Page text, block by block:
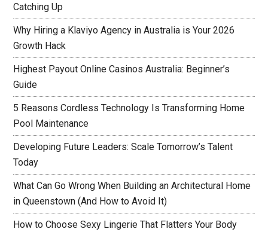
Catching Up
Why Hiring a Klaviyo Agency in Australia is Your 2026
Growth Hack
Highest Payout Online Casinos Australia: Beginner’s
Guide
5 Reasons Cordless Technology Is Transforming Home
Pool Maintenance
Developing Future Leaders: Scale Tomorrow’s Talent
Today
What Can Go Wrong When Building an Architectural Home
in Queenstown (And How to Avoid It)
How to Choose Sexy Lingerie That Flatters Your Body